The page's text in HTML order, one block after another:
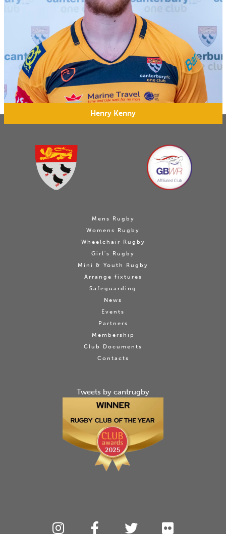
Henry Kenny
Mens Rugby
Womens Rugby
Wheelchair Rugby
Girl's Rugby
Mini & Youth Rugby
Arrange fixtures
Safeguarding
News
Events
Partners
Membership
Club Documents
Contacts
Tweets by cantrugby